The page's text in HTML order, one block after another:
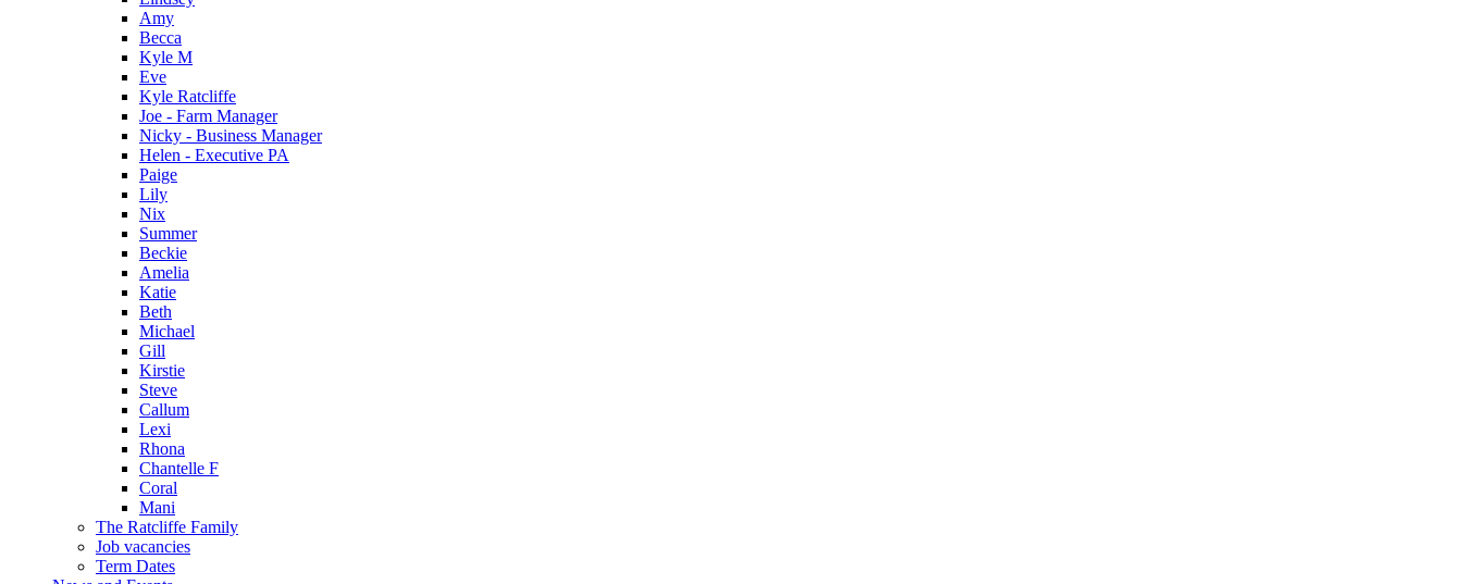
Amy
Becca
Kyle M
Eve
Kyle Ratcliffe
Joe - Farm Manager
Nicky - Business Manager
Helen - Executive PA
Paige
Lily
Nix
Summer
Beckie
Amelia
Katie
Beth
Michael
Gill
Kirstie
Steve
Callum
Lexi
Rhona
Chantelle F
Coral
Mani
The Ratcliffe Family
Job vacancies
Term Dates